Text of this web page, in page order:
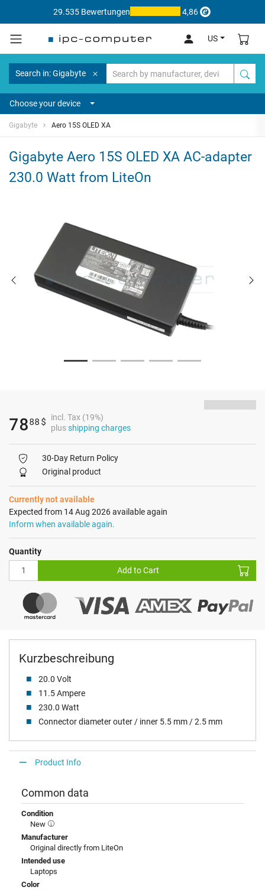
29.535 Bewertungen 4,86
US
Search in: Gigabyte
Choose your device
Gigabyte Aero 15S OLED XA
Gigabyte Aero 15S OLED XA AC-adapter
230.0 Watt from LiteOn
Kurzbeschreibung
20.0 Volt
11.5 Ampere
230.0 Watt
Connector diameter outer / inner 5.5 mm / 2.5 mm
7888 $
incl. Tax (19%)
plusshipping charges
30-Day Return Policy
Original product
Currently not available
Expected from 14 Aug 2026 available again
Inform when available again.
Quantity
Add to Cart
Product Info
Common data
Condition
New
Manufacturer
Original directly from LiteOn
Intended use
Laptops
Color